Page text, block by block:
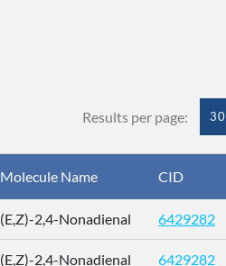
Results per page: 30
Molecule Name CID
(E,Z)-2,4-Nonadienal 6429282
(E,Z)-2,4-Nonadienal 6429282